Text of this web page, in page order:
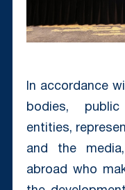
In accordance
bodies, public
entities,
and the
abroad who